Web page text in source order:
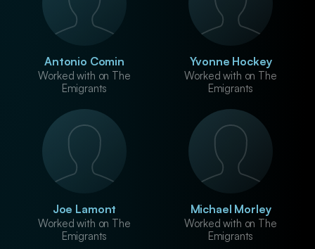
Antonio Comin
Worked with on The
Emigrants
Yvonne Hockey
Worked with on The
Emigrants
Joe Lamont
Worked with on The
Emigrants
Michael Morley
Worked with on The
Emigrants